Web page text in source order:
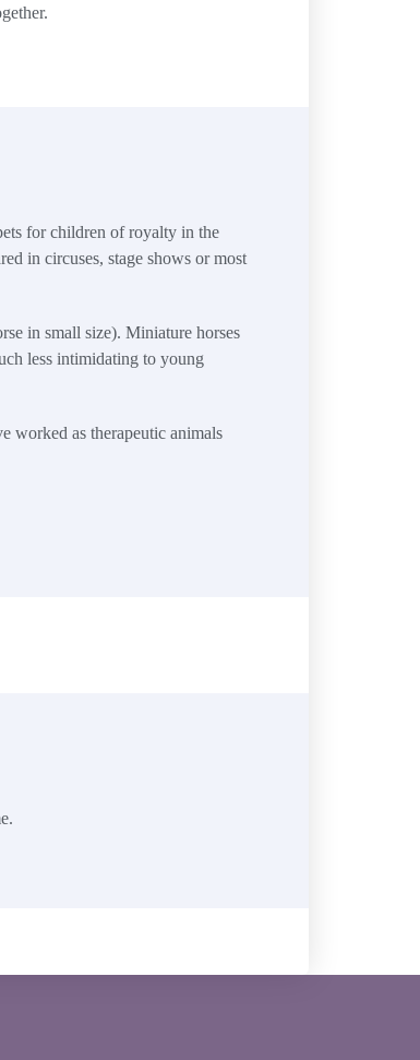
for children of royalty in the
in circuses, stage shows or most
in small size). Miniature horses
less intimidating to young
worked as therapeutic animals